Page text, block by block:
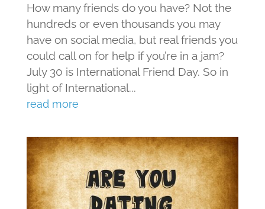
How many friends do you have? Not the
hundreds or even thousands you may
have on social media, but real friends you
could call on for help if you’re in a jam?
July 30 is International Friend Day. So in
light of International...
read more